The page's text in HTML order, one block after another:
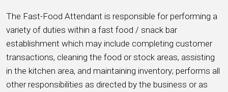
The Fast-Food Attendant is responsible for performing a
variety of duties within a fast food / snack bar
establishment which may include completing customer
transactions, cleaning the food or stock areas, assisting
in the kitchen area, and maintaining inventory; performs all
other responsibilities as directed by the business or as